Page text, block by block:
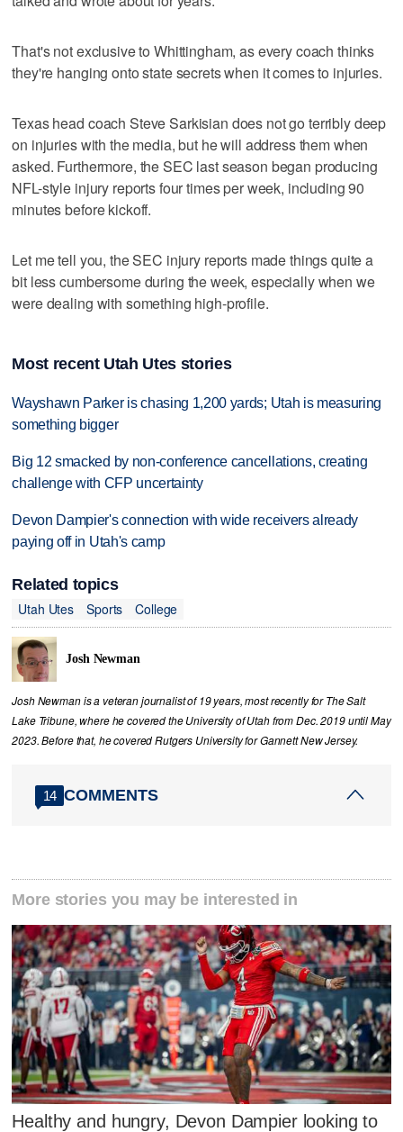
That's not exclusive to Whittingham, as every coach thinks
they're hanging onto state secrets when it comes to injuries.
Texas head coach Steve Sarkisian does not go terribly deep
on injuries with the media, but he will address them when
asked. Furthermore, the SEC last season began producing
NFL-style injury reports four times per week, including 90
minutes before kickoff.
Let me tell you, the SEC injury reports made things quite a
bit less cumbersome during the week, especially when we
were dealing with something high-profile.
Most recent Utah Utes stories
Wayshawn Parker is chasing 1,200 yards; Utah is measuring
something bigger
Big 12 smacked by non-conference cancellations, creating
challenge with CFP uncertainty
Devon Dampier's connection with wide receivers already
paying off in Utah's camp
Related topics
Utah Utes
Sports College
Josh Newman
Josh Newman is a veteran journalist of 19 years, most recently for The Salt
Lake Tribune, where he covered the University of Utah from Dec. 2019 until May
2023. Before that, he covered Rutgers University for Gannett New Jersey.
14 COMMENTS
More stories you may be interested in
Healthy and hungry, Devon Dampier looking to